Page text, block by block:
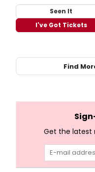
Seen It
I've Got Tickets
Find
Get the latest